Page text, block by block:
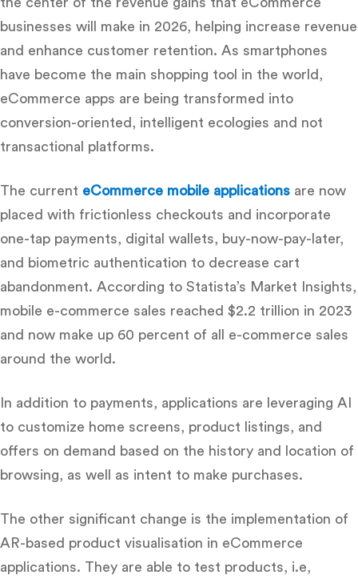
businesses will make in 2026, helping increase revenue
and enhance customer retention. As smartphones
have become the main shopping tool in the world,
eCommerce apps are being transformed into
conversion-oriented, intelligent ecologies and not
transactional platforms.
The current eCommerce mobile applications are now
placed with frictionless checkouts and incorporate
one-tap payments, digital wallets, buy-now-pay-later,
and biometric authentication to decrease cart
abandonment. According to Statista’s Market Insights,
mobile e-commerce sales reached $2.2 trillion in 2023
and now make up 60 percent of all e-commerce sales
around the world .
In addition to payments, applications are leveraging AI
to customize home screens, product listings, and
offers on demand based on the history and location of
browsing, as well as intent to make purchases.
The other significant change is the implementation of
AR-based product visualisation in eCommerce
applications. They are able to test products, i.e,